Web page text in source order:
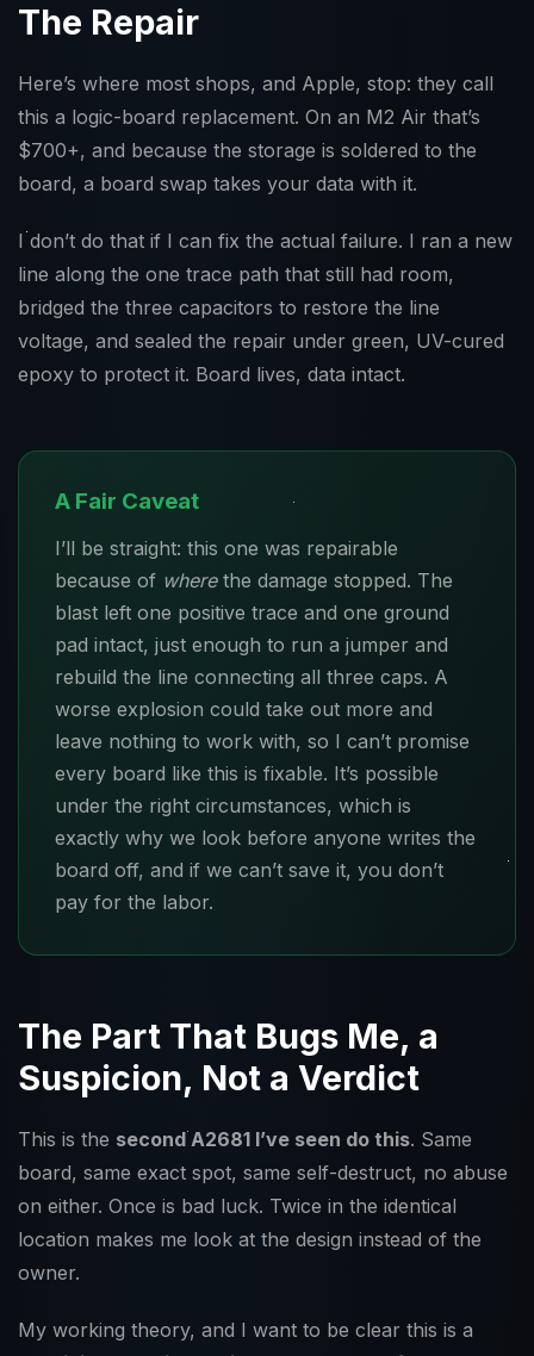
The Repair
Here’s where most shops, and Apple, stop: they call
this a logic-board replacement. On an M2 Air that’s
$700+, and because the storage is soldered to the
board, a board swap takes your data with it.
I don’t do that if I can fix the actual failure. I ran a new
line along the one trace path that still had room,
bridged the three capacitors to restore the line
voltage, and sealed the repair under green, UV-cured
epoxy to protect it. Board lives, data intact.
A Fair Caveat
I’ll be straight: this one was repairable
because of wherethe damage stopped. The
blast left one positive trace and one ground
pad intact, just enough to run a jumper and
rebuild the line connecting all three caps. A
worse explosion could take out more and
leave nothing to work with, so I can’t promise
every board like this is fixable. It’s possible
under the right circumstances, which is
exactly why we look before anyone writes the
board off, and if we can’t save it, you don’t
pay for the labor.
The Part That Bugs Me, a
Suspicion, Not a Verdict
This is the second A2681 I’ve seen do this. Same
board, same exact spot, same self-destruct, no abuse
on either. Once is bad luck. Twice in the identical
location makes me look at the design instead of the
owner.
My working theory, and I want to be clear this is a